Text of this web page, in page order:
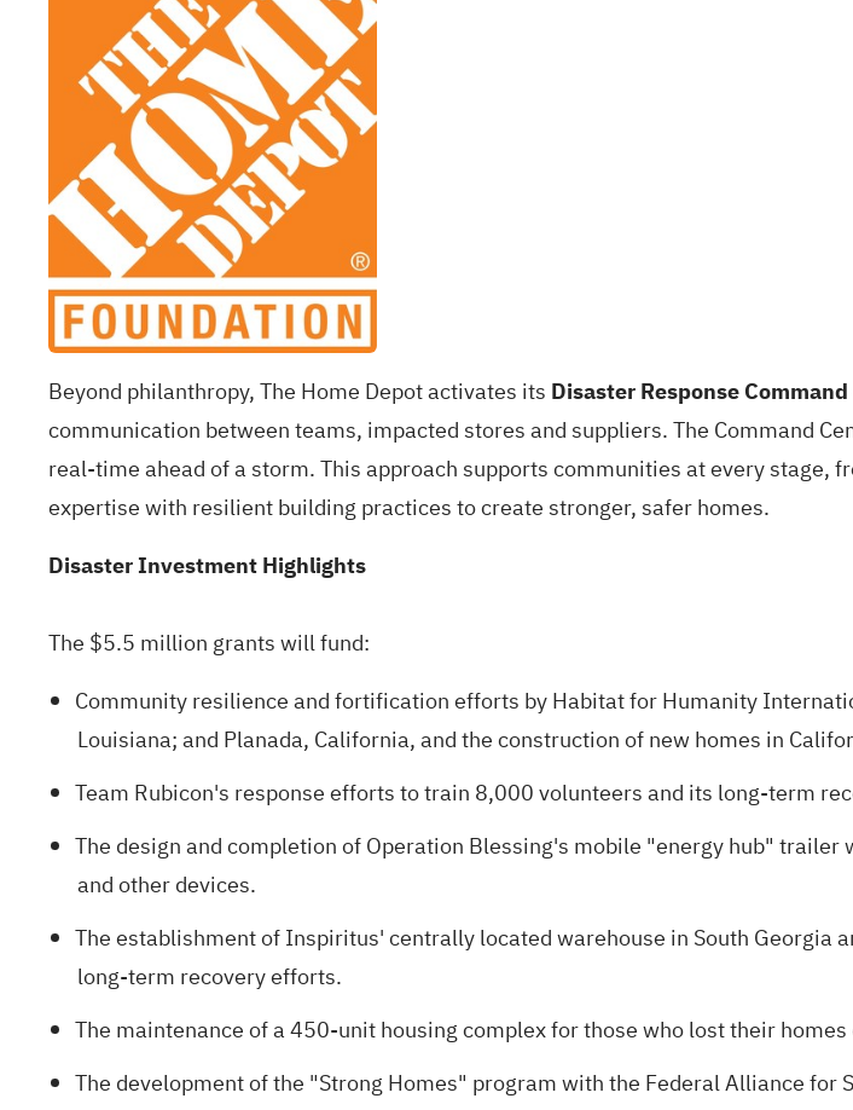
Beyond philanthropy, The Home Depot activates its Disaster Response
communication between teams, impacted stores and suppliers. The Command
real-time ahead of a storm. This approach supports communities at every
expertise with resilient building practices to create stronger, safer homes.
Disaster Investment Highlights
The $5.5 million grants will fund:
Community resilience and fortification efforts by Habitat for Humanity
Louisiana; and Planada, California, and the construction of new homes in
Team Rubicon's response efforts to train 8,000 volunteers and its long-term
The design and completion of Operation Blessing's mobile "energy hub"
and other devices.
The establishment of Inspiritus' centrally located warehouse in South
long-term recovery efforts.
The maintenance of a 450-unit housing complex for those who lost their
The development of the "Strong Homes" program with the Federal Alliance for